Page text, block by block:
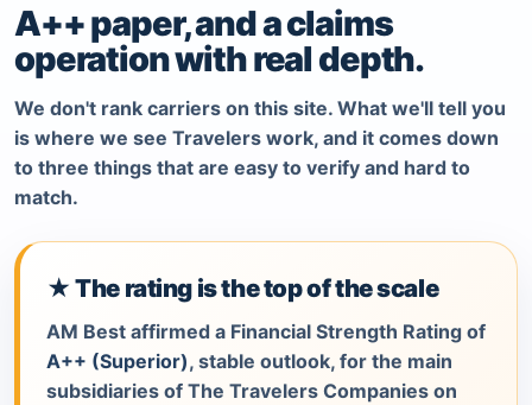
A++ paper, and a claims
operation with real depth.
We don't rank carriers on this site. What we'll tell you
is where we see Travelers work, and it comes down
to three things that are easy to verify and hard to
match.
★ The rating is the top of the scale
AM Best affirmed a Financial Strength Rating of
A++ (Superior), stable outlook, for the main
subsidiaries of The Travelers Companies on